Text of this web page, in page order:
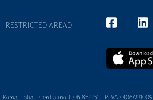
RESTRICTED AREAD
Italia - Centralino T 06 852251 - P.IVA 01067231009